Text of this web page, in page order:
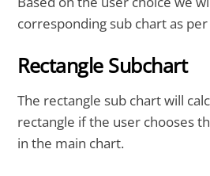
corresponding sub chart as
Rectangle Subchart
The rectangle sub chart will
rectangle if the user chooses
in the main chart.